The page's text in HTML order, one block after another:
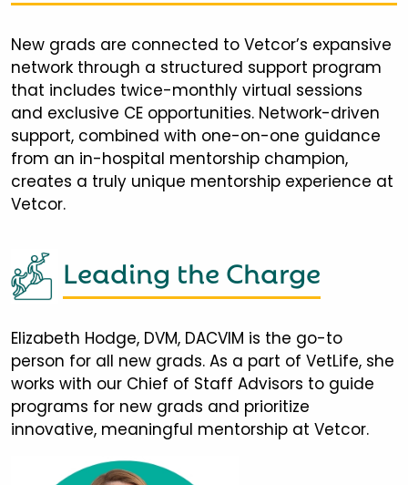
New grads are connected to Vetcor’s expansive
network through a structured support program
that includes twice-monthly virtual sessions
and exclusive CE opportunities. Network-driven
support, combined with one-on-one guidance
from an in-hospital mentorship champion,
creates a truly unique mentorship experience at
Vetcor.
Leading the Charge
Elizabeth Hodge, DVM, DACVIM is the go-to
person for all new grads. As a part of VetLife, she
works with our Chief of Staff Advisors to guide
programs for new grads and prioritize
innovative, meaningful mentorship at Vetcor.